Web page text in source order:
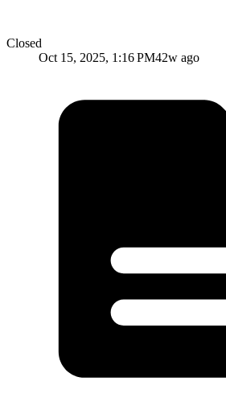
Closed
Oct 15, 2025, 1:16 PM42w ago